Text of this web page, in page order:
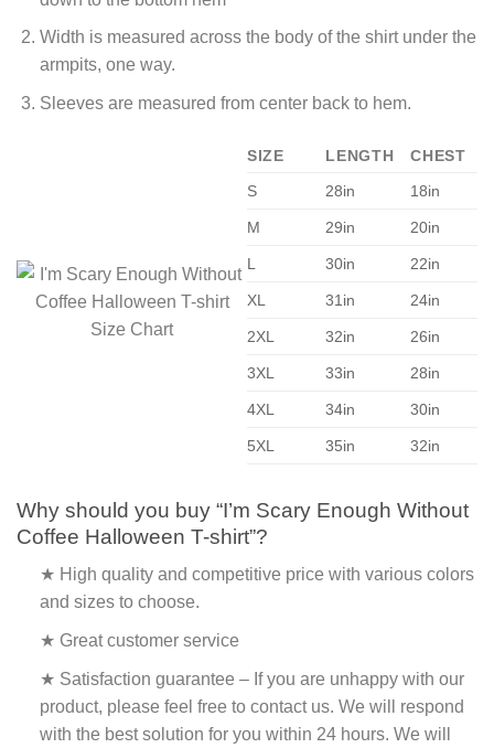
Width is measured across the body of the shirt under the
armpits, one way.
Sleeves are measured from center back to hem.
SIZE LENGTH
CHEST
S
28in 18in
M 29in 20in
L 30in 22in
XL 31in 24in
2XL 32in 26in
3XL 33in 28in
4XL 34in 30in
5XL 35in 32in
Why should you buy “I’m Scary Enough Without
Coffee Halloween T-shirt”?
★ High quality and competitive price with various colors
and sizes to choose.
★ Great customer service
★ Satisfaction guarantee – If you are unhappy with our
product, please feel free to contact us. We will respond
with the best solution for you within 24 hours. We will